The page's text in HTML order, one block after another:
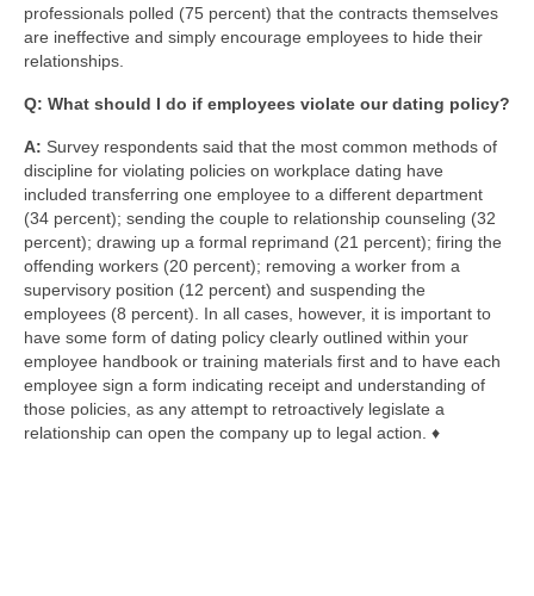
professionals polled (75 percent) that the contracts themselves
are ineffective and simply encourage employees to hide their
relationships.
Q: What should I do if employees violate our dating policy?
A: Survey respondents said that the most common methods of
discipline for violating policies on workplace dating have
included transferring one employee to a different department
(34 percent); sending the couple to relationship counseling (32
percent); drawing up a formal reprimand (21 percent); firing the
offending workers (20 percent); removing a worker from a
supervisory position (12 percent) and suspending the
employees (8 percent). In all cases, however, it is important to
have some form of dating policy clearly outlined within your
employee handbook or training materials first and to have each
employee sign a form indicating receipt and understanding of
those policies, as any attempt to retroactively legislate a
relationship can open the company up to legal action. ♦